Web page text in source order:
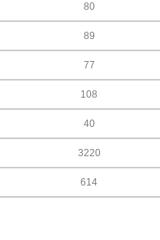
80
89
77
108
40
3220
614